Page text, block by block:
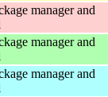
manager and
manager and
manager and